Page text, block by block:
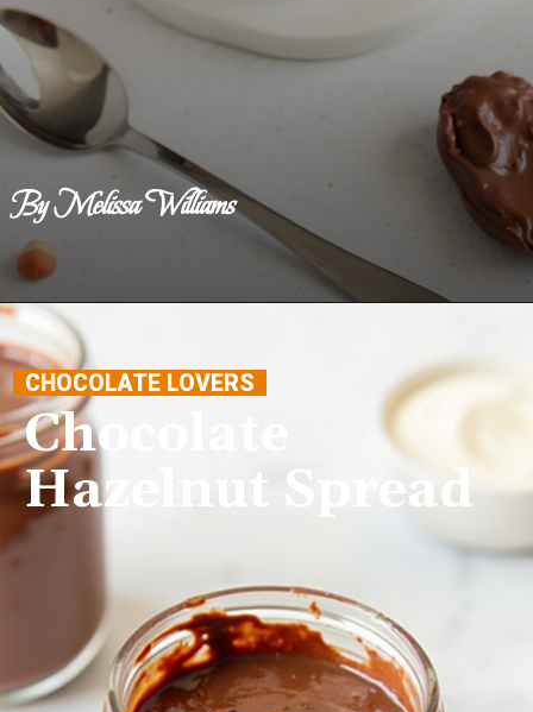
By Melissa Williams
Opening
CHOCOLATE LOVERS
Chocolate
Hazelnut Spread